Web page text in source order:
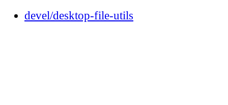
devel/desktop-file-utils